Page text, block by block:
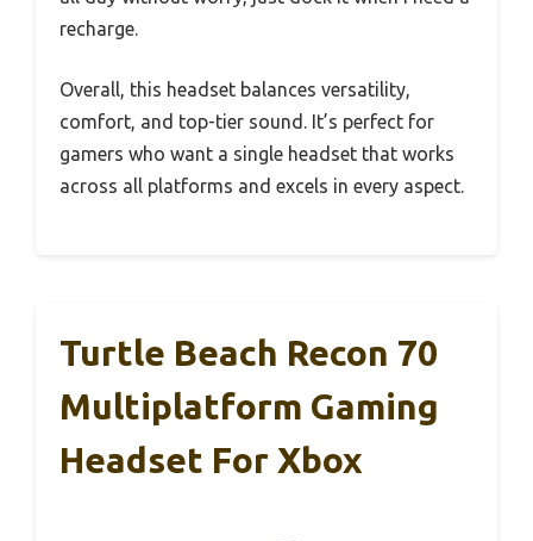
recharge.
Overall, this headset balances versatility,
comfort, and top-tier sound. It’s perfect for
gamers who want a single headset that works
across all platforms and excels in every aspect.
Turtle Beach Recon 70
Multiplatform Gaming
Headset For Xbox